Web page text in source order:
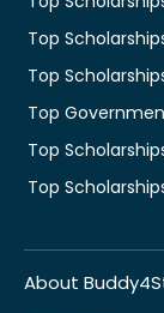
Top
Top
Top
Top
Top
About